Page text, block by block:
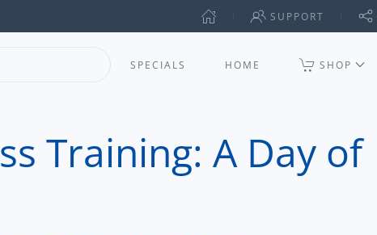
SUPPORT
SPECIALS HOME SHOP
Training: A Day of